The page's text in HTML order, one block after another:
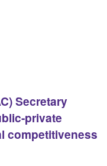
Secretary
private
competitiveness